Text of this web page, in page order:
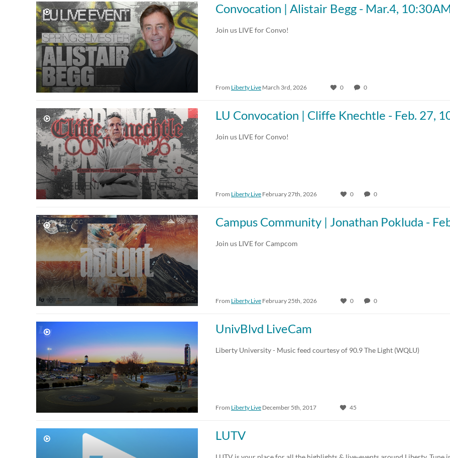
Convocation | Alistair Begg - Mar.4, 10:30AM
Join us LIVE for Convo!
From Liberty Live March 3rd, 2026 0 0
LU Convocation | Cliffe Knechtle - Feb. 27,
Join us LIVE for Convo!
From Liberty Live February 27th, 2026 0 0
Campus Community | Jonathan Pokluda -
Join us LIVE for Campcom
From Liberty Live February 25th, 2026 0 0
UnivBlvd LiveCam
Liberty University - Music feed courtesy of 90.9 The Light (WQLU)
From Liberty Live December 5th, 2017 45
LUTV